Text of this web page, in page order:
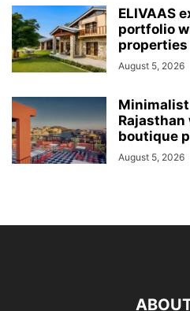
ELIVAAS
portfolio
properties
August 5, 2026
boutique
August 5, 2026